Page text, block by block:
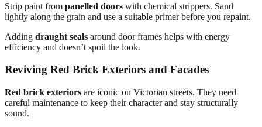
Strip paint from panelled doors with chemical strippers. Sand
lightly along the grain and use a suitable primer before you repaint.
Adding draught seals around door frames helps with energy
efficiency and doesn’t spoil the look.
Reviving Red Brick Exteriors and Facades
Red brick exteriors are iconic on Victorian streets. They need
careful maintenance to keep their character and stay structurally
sound.